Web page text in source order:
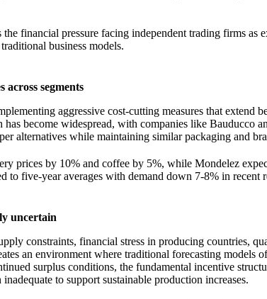
financial pressure facing independent trading firms as
business models.
across segments
aggressive cost-cutting measures that extend
has become widespread, with companies like Bauducco
alternatives while maintaining similar packaging and
prices by 10% and coffee by 5%, while Mondelez
to five-year averages with demand down 7-8% in recent
uncertain
constraints, financial stress in producing countries,
an environment where traditional forecasting models
surplus conditions, the fundamental incentive
to support sustainable production increases.